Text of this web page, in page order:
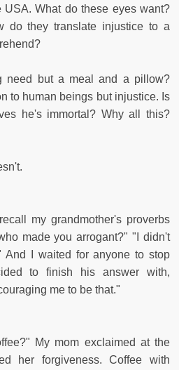
USA. What do these eyes want?
do they translate injustice to a
need but a meal and a pillow?
to human beings but injustice. Is
he's immortal? Why all this?
my grandmother's proverbs
made you arrogant?" "I didn't
And I waited for anyone to stop
to finish his answer with,
me to be that."
My mom exclaimed at the
her forgiveness. Coffee with